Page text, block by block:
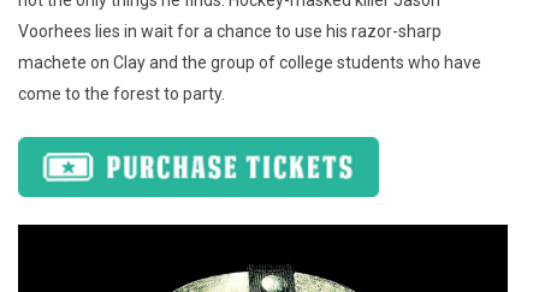
Voorhees lies in wait for a chance to use his razor-sharp
machete on Clay and the group of college students who have
come to the forest to party.